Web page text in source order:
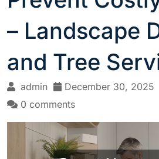
– Landscape
and Tree
admin December 30, 2025
0 comments